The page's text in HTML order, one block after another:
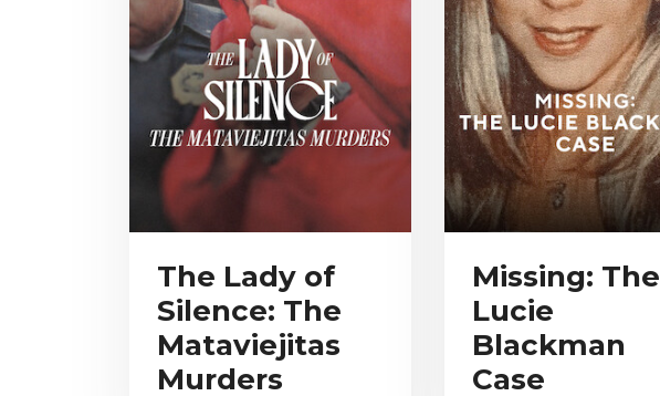
The Lady of
Silence: The
Mataviejitas
Murders
Missing: The
Lucie
Blackman
Case